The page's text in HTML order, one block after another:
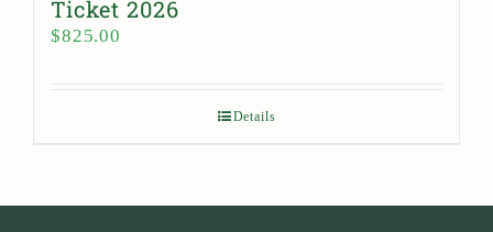
Ticket 2026
$825.00
Details